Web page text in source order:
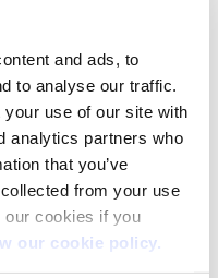
and ads, to
to analyse our traffic.
use of our site with
analytics partners who
that you’ve
from your use
cookies if you
our cookie policy.
closed.